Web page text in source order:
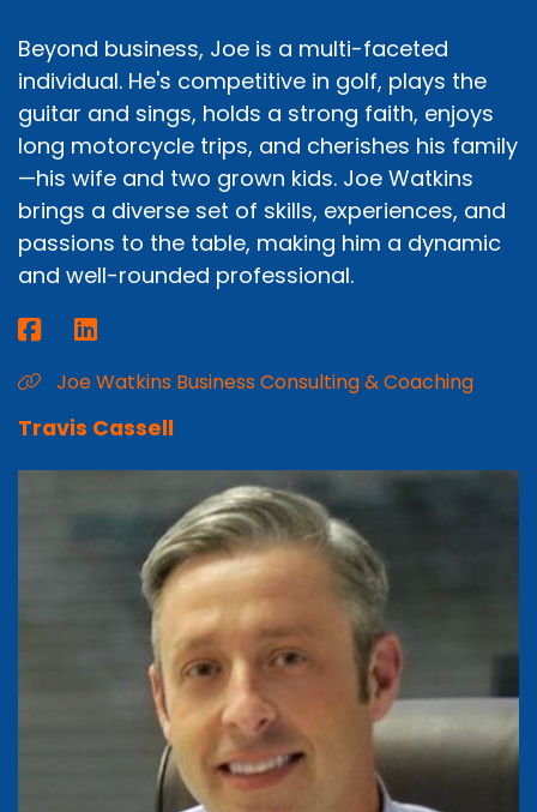
Beyond business, Joe is a multi-faceted
individual. He's competitive in golf, plays the
guitar and sings, holds a strong faith, enjoys
long motorcycle trips, and cherishes his family
—his wife and two grown kids. Joe Watkins
brings a diverse set of skills, experiences, and
passions to the table, making him a dynamic
and well-rounded professional.
Joe Watkins Business Consulting & Coaching
Travis Cassell